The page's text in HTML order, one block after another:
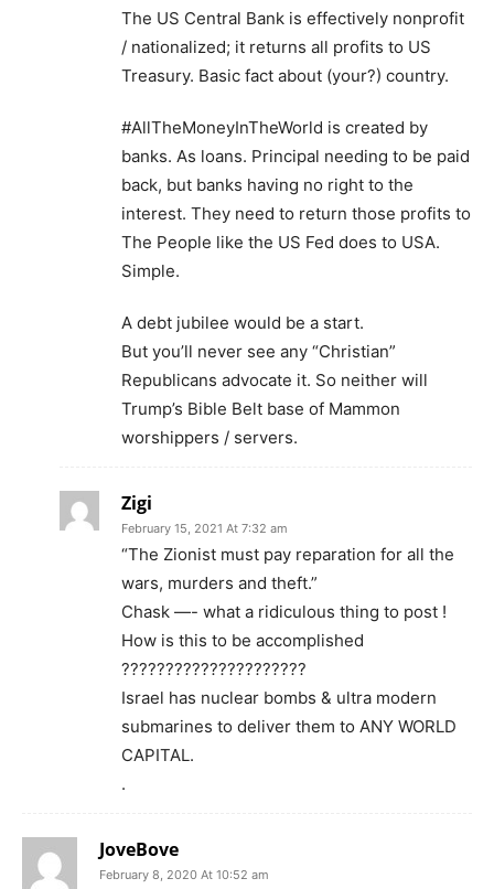
The US Central Bank is effectively nonprofit
/ nationalized; it returns all profits to US
Treasury. Basic fact about (your?) country.
#AllTheMoneyInTheWorld is created by
banks. As loans. Principal needing to be paid
back, but banks having no right to the
interest. They need to return those profits to
The People like the US Fed does to USA.
Simple.
A debt jubilee would be a start.
But you’ll never see any “Christian”
Republicans advocate it. So neither will
Trump’s Bible Belt base of Mammon
worshippers / servers.
Zigi
February 15, 2021 At 7:32 am
“The Zionist must pay reparation for all the
wars, murders and theft.”
Chask —- what a ridiculous thing to post !
How is this to be accomplished
?????????????????????
Israel has nuclear bombs & ultra modern
submarines to deliver them to ANY WORLD
CAPITAL.
.
JoveBove
February 8, 2020 At 10:52 am